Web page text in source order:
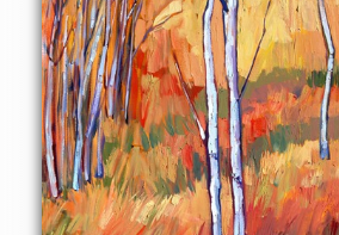
November aspens at Zion National
oils, each brush stroke alive with